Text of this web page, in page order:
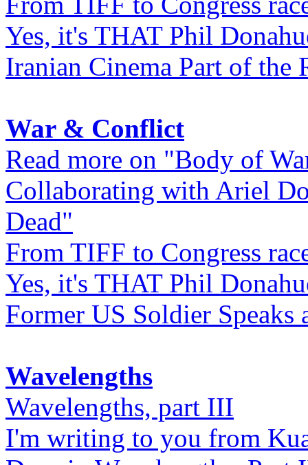
Yes, it's THAT Phil
Iranian Cinema Part of the
War & Conflict
Read more on "Body of
Collaborating with Ariel
Dead"
From TIFF to Congress
Yes, it's THAT Phil
Former US Soldier
Wavelengths
Wavelengths, part III
I'm writing to you from